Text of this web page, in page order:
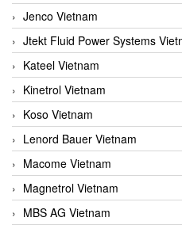
Jenco Vietnam
Jtekt Fluid Power Systems
Kateel Vietnam
Kinetrol Vietnam
Koso Vietnam
Lenord Bauer Vietnam
Macome Vietnam
Magnetrol Vietnam
MBS AG Vietnam